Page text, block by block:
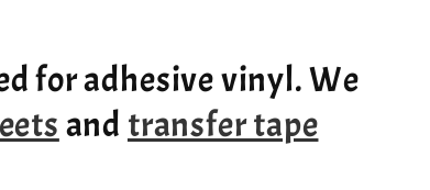
for adhesive vinyl. We
and transfer tape